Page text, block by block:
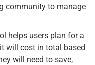
community to manage
helps users plan for a
will cost in total based
will need to save,